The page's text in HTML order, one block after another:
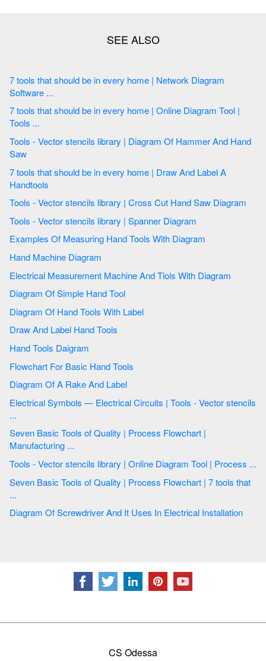
7 tools that should be in every home | Network Diagram
Software ...
7 tools that should be in every home | Online Diagram Tool |
Tools ...
Tools - Vector stencils library | Diagram Of Hammer And Hand
Saw
7 tools that should be in every home | Draw And Label A
Handtools
Tools - Vector stencils library | Cross Cut Hand Saw Diagram
Tools - Vector stencils library | Spanner Diagram
Examples Of Measuring Hand Tools With Diagram
Hand Machine Diagram
Electrical Measurement Machine And Tiols With Diagram
Diagram Of Simple Hand Tool
Diagram Of Hand Tools With Label
Draw And Label Hand Tools
Hand Tools Daigram
Flowchart For Basic Hand Tools
Diagram Of A Rake And Label
Electrical Symbols — Electrical Circuits | Tools - Vector stencils
...
Seven Basic Tools of Quality | Process Flowchart |
Manufacturing ...
Tools - Vector stencils library | Online Diagram Tool | Process ...
Seven Basic Tools of Quality | Process Flowchart | 7 tools that
...
Diagram Of Screwdriver And It Uses In Electrical Installation
CS Odessa